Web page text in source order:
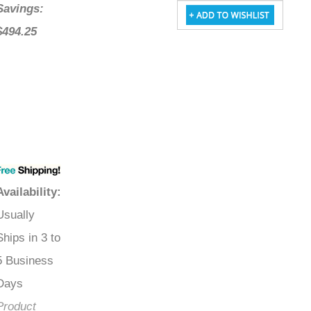
Savings:
$494.25
Availability
Usually
Ships in 3 to
5 Business
Days
Product